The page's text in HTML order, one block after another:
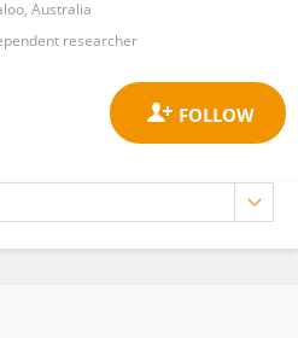
Australia
researcher